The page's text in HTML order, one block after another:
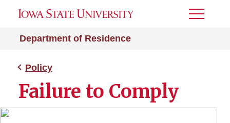
Department of Residence
Toggle
Policy
Failure to Comply